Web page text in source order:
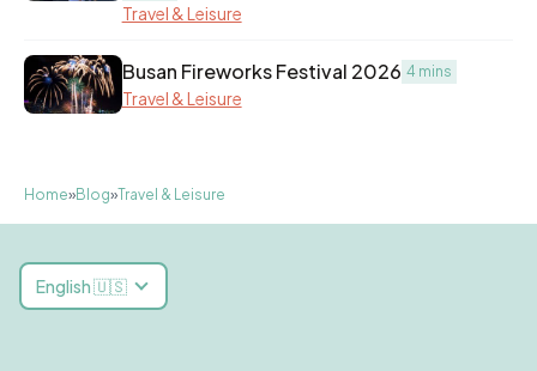
Travel & Leisure
Busan Fireworks Festival 2026 4 mins
Travel & Leisure
Home»Blog»Travel & Leisure
English 🇺🇸